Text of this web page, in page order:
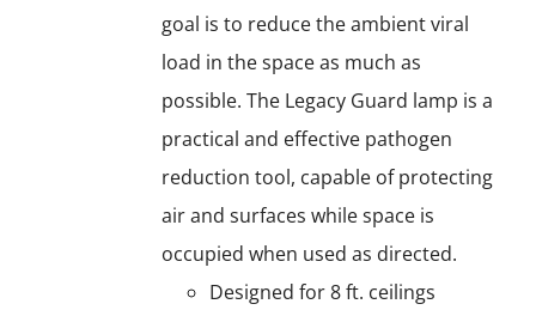
goal is to reduce the ambient viral
load in the space as much as
possible. The Legacy Guard lamp is a
practical and effective pathogen
reduction tool, capable of protecting
air and surfaces while space is
occupied when used as directed.
Designed for 8 ft. ceilings